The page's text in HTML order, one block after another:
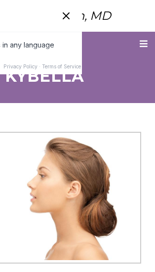
Himmelstein, MD
KYBELLA